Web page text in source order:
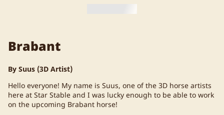
Brabant
By Suus (3D Artist)
Hello everyone! My name is Suus, one of the 3D horse artists
here at Star Stable and I was lucky enough to be able to work
on the upcoming Brabant horse!